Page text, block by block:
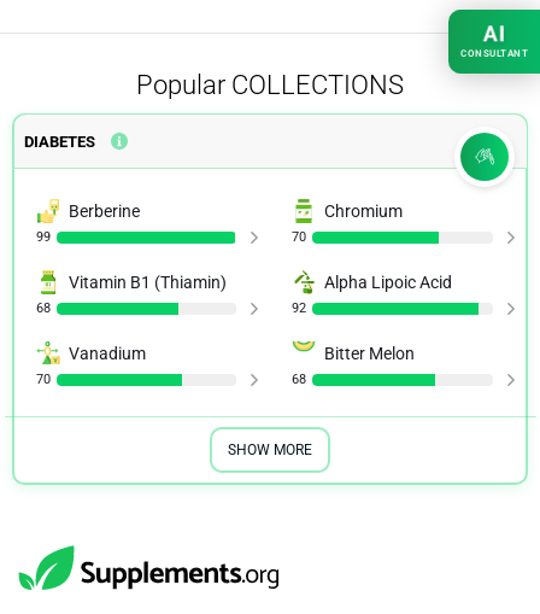
Popular COLLECTIONS
DIABETES
Berberine
99
Chromium
70
Vitamin B1 (Thiamin)
68
Alpha Lipoic Acid
92
Vanadium
70
Bitter Melon
68
SHOW MORE
AI
CONSULTANT